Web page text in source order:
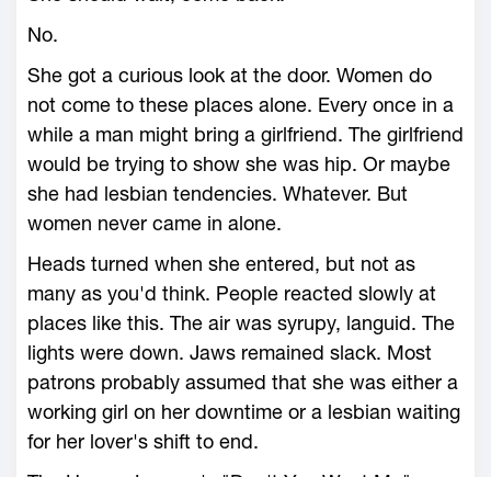
No.
She got a curious look at the door. Women do
not come to these places alone. Every once in a
while a man might bring a girlfriend. The girlfriend
would be trying to show she was hip. Or maybe
she had lesbian tendencies. Whatever. But
women never came in alone.
Heads turned when she entered, but not as
many as you'd think. People reacted slowly at
places like this. The air was syrupy, languid. The
lights were down. Jaws remained slack. Most
patrons probably assumed that she was either a
working girl on her downtime or a lesbian waiting
for her lover's shift to end.